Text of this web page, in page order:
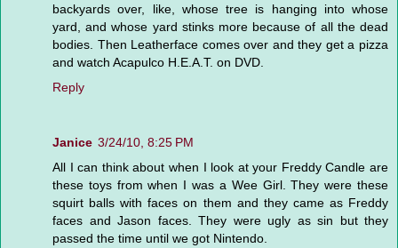
backyards over, like, whose tree is hanging into whose
yard, and whose yard stinks more because of all the dead
bodies. Then Leatherface comes over and they get a pizza
and watch Acapulco H.E.A.T. on DVD.
Reply
Janice 3/24/10, 8:25 PM
All I can think about when I look at your Freddy Candle are
these toys from when I was a Wee Girl. They were these
squirt balls with faces on them and they came as Freddy
faces and Jason faces. They were ugly as sin but they
passed the time until we got Nintendo.